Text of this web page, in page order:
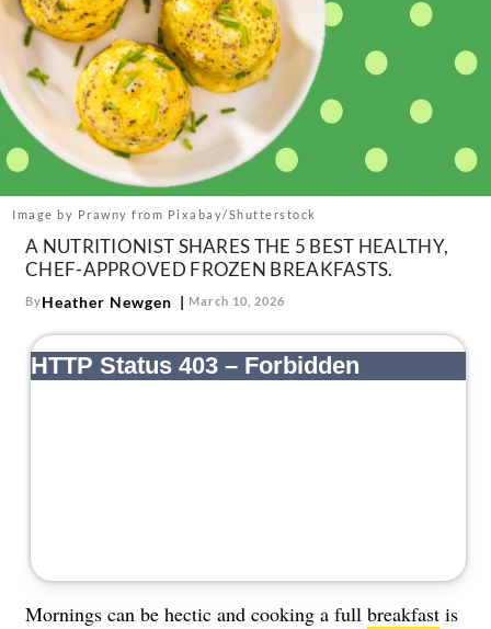
The Newsletter
About Us
Contact
Follow
us:
FacebookInstagram
TikTokPinterest
Image by Prawny from Pixabay/Shutterstock
A NUTRITIONIST SHARES THE 5 BEST HEALTHY,
CHEF-APPROVED FROZEN BREAKFASTS.
ByHeather Newgen March 10, 2026
Mornings can be hectic and cooking a full breakfast is